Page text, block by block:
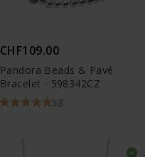
CHF109.00
Pandora Beads & Pavé
Bracelet - 598342CZ
58